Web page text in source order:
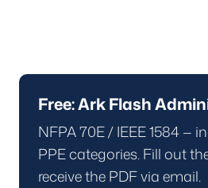
Free: Ark Flash
NFPA 70E / IEEE 1584 —
PPE categories. Fill out
receive the PDF via email.